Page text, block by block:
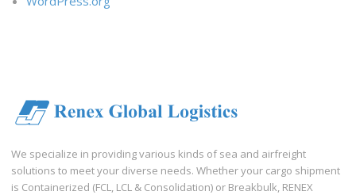
We specialize in providing various kinds of sea and airfreight
solutions to meet your diverse needs. Whether your cargo shipment
is Containerized (FCL, LCL & Consolidation) or Breakbulk, RENEX